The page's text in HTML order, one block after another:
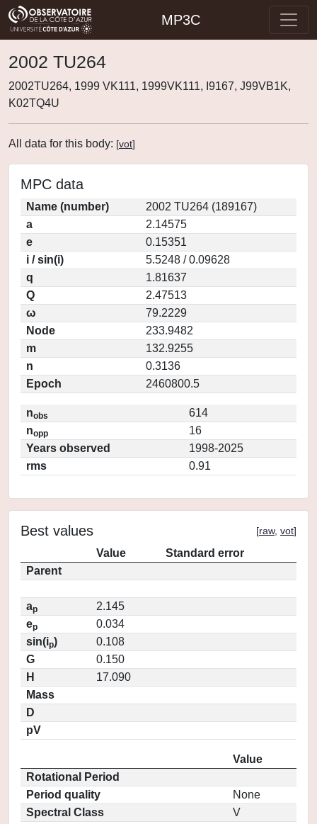
MP3C
2002 TU264
2002TU264, 1999 VK111, 1999VK111, I9167, J99VB1K,
K02TQ4U
All data for this body: [vot]
MPC data
Name (number)
2002 TU264 (189167)
a
2.14575
e
0.15351
i / sin(i)
5.5248 / 0.09628
q
1.81637
Q
2.47513
ω
79.2229
Node
233.9482
m
132.9255
n
0.3136
Epoch
2460800.5
nobs
614
nopp
16
Years observed
1998-2025
rms
0.91
Best values [raw, vot]
Value
Standard error
Parent
ap
2.145
ep
0.034
sin(ip)
0.108
G
0.150
H
17.090
Mass
D
pV
Value
Rotational Period
Period quality
None
Spectral Class
V